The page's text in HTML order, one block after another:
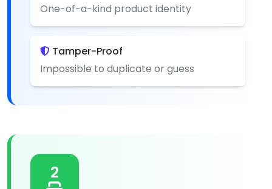
One-of-a-kind product identity
Tamper-Proof
Impossible to duplicate or guess
2